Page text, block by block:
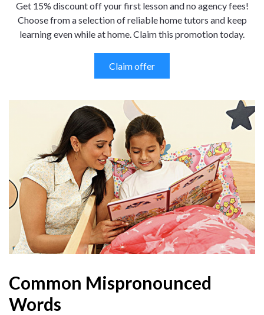
Get 15% discount off your first lesson and no agency fees!
Choose from a selection of reliable home tutors and keep
learning even while at home. Claim this promotion today.
Claim offer
Common Mispronounced
Words